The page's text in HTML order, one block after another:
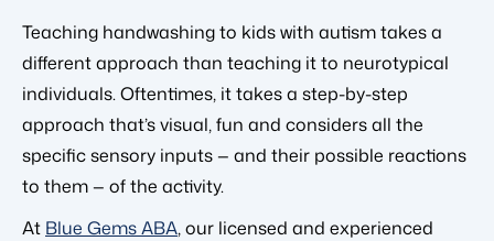
Teaching handwashing to kids with autism takes a
different approach than teaching it to neurotypical
individuals. Oftentimes, it takes a step-by-step
approach that’s visual, fun and considers all the
specific sensory inputs — and their possible reactions
to them — of the activity.
At Blue Gems ABA, our licensed and experienced